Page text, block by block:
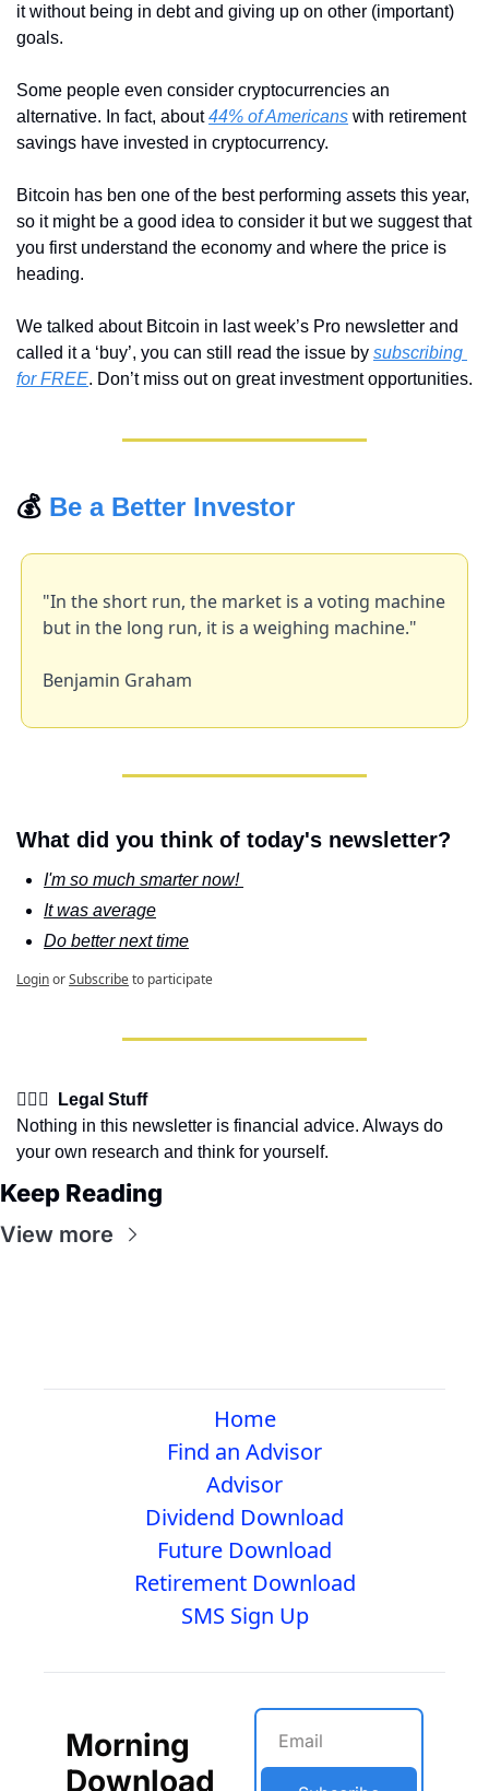
it without being in debt and giving up on other (important)
goals.
Some people even consider cryptocurrencies an
alternative. In fact, about 44% of Americans with retirement
savings have invested in cryptocurrency.
Bitcoin has ben one of the best performing assets this year,
so it might be a good idea to consider it but we suggest that
you first understand the economy and where the price is
heading.
We talked about Bitcoin in last week’s Pro newsletter and
called it a ‘buy’, you can still read the issue by subscribing
for FREE. Don’t miss out on great investment opportunities.
💰 Be a Better Investor
"In the short run, the market is a voting machine
but in the long run, it is a weighing machine."
Benjamin Graham
What did you think of today's newsletter?
I'm so much smarter now!
It was average
Do better next time
LoginorSubscribeto participate
👩🏽‍⚖️  Legal Stuff
Nothing in this newsletter is financial advice. Always do
your own research and think for yourself.
Keep Reading
View more
Home
Find an Advisor
Advisor
Dividend Download
Future Download
Retirement Download
SMS Sign Up
Morning
Download